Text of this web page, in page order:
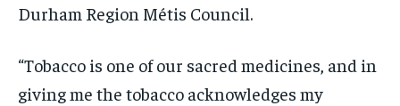
Durham Region Métis Council.
“Tobacco is one of our sacred medicines, and in
giving me the tobacco acknowledges my